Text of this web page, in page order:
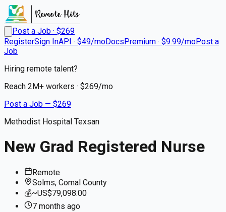
Post a Job · $269
RegisterSign InAPI · $49/moDocsPremium · $9.99/moPost a
Job
Hiring remote talent?
Reach 2M+ workers · $269/mo
Post a Job — $269
Methodist Hospital Texsan
New Grad Registered Nurse
Remote
Solms, Comal County
💰~US$79,098.00
7 months ago